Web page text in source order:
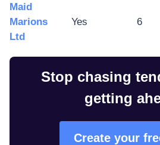
Maid
Marions
Ltd
Yes 6
Stop chasing
getting
Create your